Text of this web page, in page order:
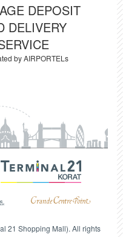
DEPOSIT
DELIVERY
by AIRPORTELs
21 Shopping Mall). All rights